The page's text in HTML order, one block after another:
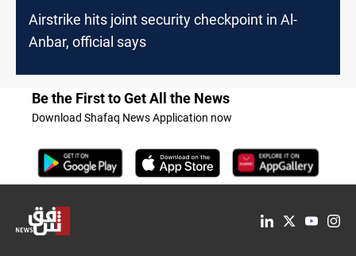
Airstrike hits joint security checkpoint in Al-
Anbar, official says
Be the First to Get All the News
Download Shafaq News Application now